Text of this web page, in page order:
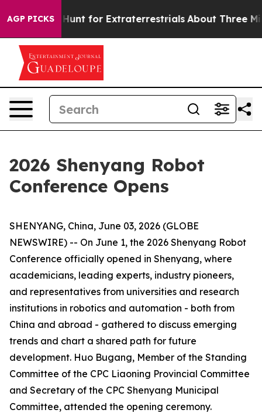
AGP PICKS
to Hunt for Extraterrestrials About Three Million
2026 Shenyang Robot
Conference Opens
SHENYANG, China, June 03, 2026 (GLOBE
NEWSWIRE) -- On June 1, the 2026 Shenyang Robot
Conference officially opened in Shenyang, where
academicians, leading experts, industry pioneers,
and representatives from universities and research
institutions in robotics and automation - both from
China and abroad - gathered to discuss emerging
trends and chart a shared path for future
development. Huo Bugang, Member of the Standing
Committee of the CPC Liaoning Provincial Committee
and Secretary of the CPC Shenyang Municipal
Committee, attended the opening ceremony.